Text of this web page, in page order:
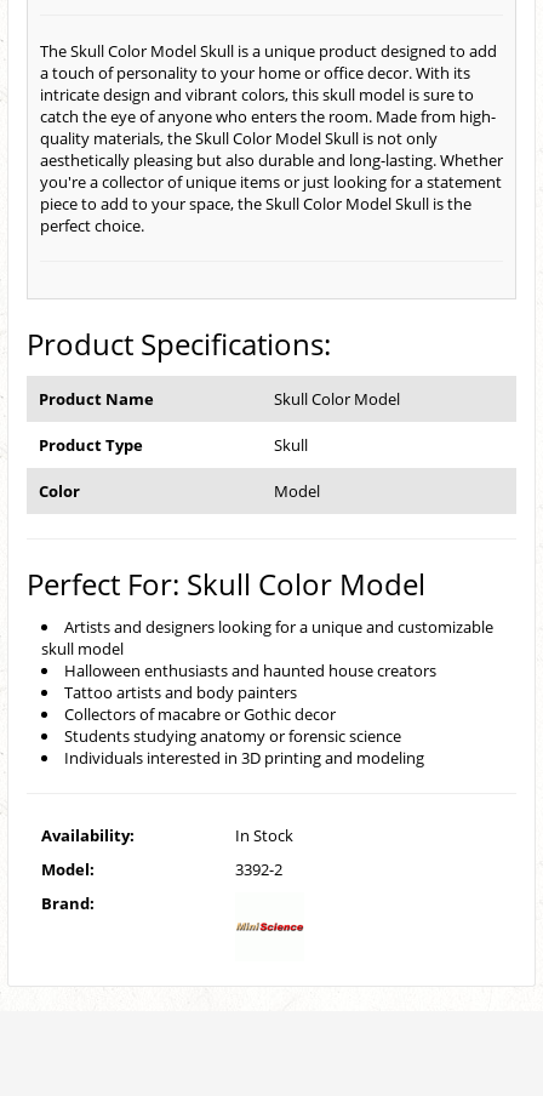
The Skull Color Model Skull is a unique product designed to add
a touch of personality to your home or office decor. With its
intricate design and vibrant colors, this skull model is sure to
catch the eye of anyone who enters the room. Made from high-
quality materials, the Skull Color Model Skull is not only
aesthetically pleasing but also durable and long-lasting. Whether
you're a collector of unique items or just looking for a statement
piece to add to your space, the Skull Color Model Skull is the
perfect choice.
Product Specifications:
Product Name Skull Color Model
Product Type Skull
Color Model
Perfect For: Skull Color Model
Artists and designers looking for a unique and customizable
skull model
Halloween enthusiasts and haunted house creators
Tattoo artists and body painters
Collectors of macabre or Gothic decor
Students studying anatomy or forensic science
Individuals interested in 3D printing and modeling
Availability:
In Stock
Model:
3392-2
Brand: